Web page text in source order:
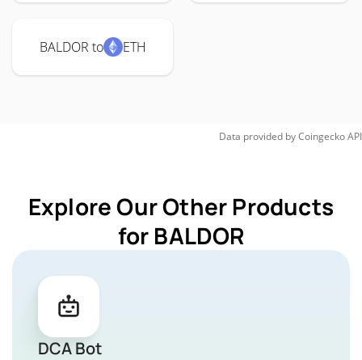
BALDOR to ETH
Data provided byCoingeckoAPI
Explore Our Other Products
for BALDOR
DCA Bot